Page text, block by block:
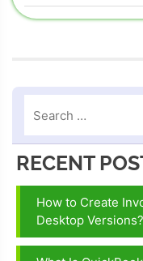
Screen
Share
Feature
Screen
share
features of
QuickBooks
Use
QuickBooks
RECENT
How to Create
Desktop Versions?